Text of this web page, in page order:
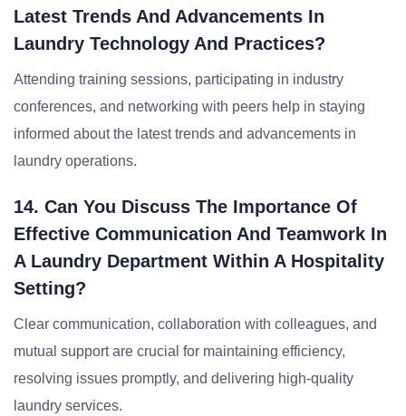
Latest Trends And Advancements In
Laundry Technology And Practices?
Attending training sessions, participating in industry
conferences, and networking with peers help in staying
informed about the latest trends and advancements in
laundry operations.
14. Can You Discuss The Importance Of
Effective Communication And Teamwork In
A Laundry Department Within A Hospitality
Setting?
Clear communication, collaboration with colleagues, and
mutual support are crucial for maintaining efficiency,
resolving issues promptly, and delivering high-quality
laundry services.